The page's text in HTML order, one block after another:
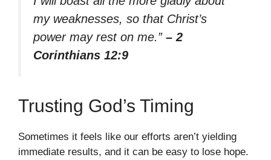
my weaknesses, so that Christ’s
power may rest on me.” – 2
Corinthians 12:9
Trusting God’s Timing
Sometimes it feels like our efforts aren’t yielding
immediate results, and it can be easy to lose hope.